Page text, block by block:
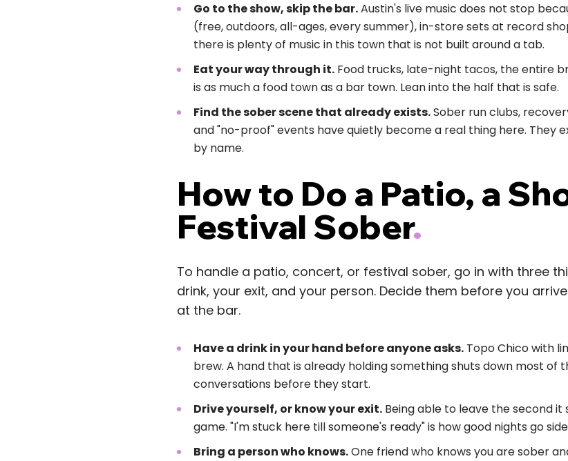
Go to the show, skip the bar.Austin's live music does not stop
(free, outdoors, all-ages, every summer), in-store sets at record
there is plenty of music in this town that is not built around a tab.
Eat your way through it. Food trucks, late-night tacos, the entire
is as much a food town as a bar town. Lean into the half that is safe.
Find the sober scene that already exists.Sober run clubs,
and "no-proof" events have quietly become a real thing here. They
by name.
How to Do a Patio, a
Festival Sober.
To handle a patio, concert, or festival sober, go in with three
drink, your exit, and your person. Decide them before you
at the bar.
Have a drink in your hand before anyone asks. Topo Chico with
brew. A hand that is already holding something shuts down most of
conversations before they start.
Drive yourself, or know your exit. Being able to leave the second
game. "I'm stuck here till someone's ready" is how good nights go
Bring a person who knows.One friend who knows you are sober